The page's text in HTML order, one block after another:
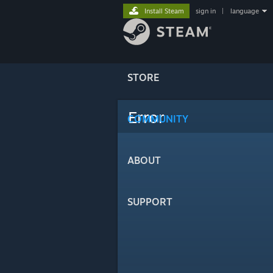
STORE
COMMUNITY
ABOUT
SUPPORT
Install Steam sign in language
Error